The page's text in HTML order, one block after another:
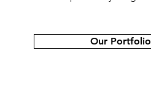
Our Portfolio